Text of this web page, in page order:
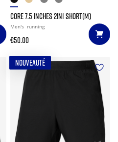
CORE 7.5 INCHES 2IN1 SHORT(M)
Men's running
€50.00
NOUVEAUTÉ